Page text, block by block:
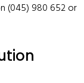
(045) 980 652 or